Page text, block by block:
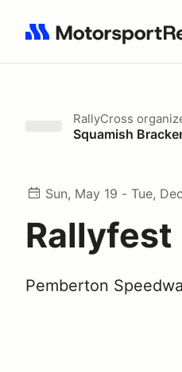
Search results: No search
RallyCross
Squamish
Sun, May 19 - Tue,
Pemberton